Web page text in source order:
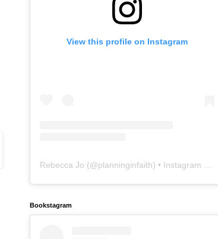
View this profile on Instagram
Rebecca Jo (@planninginfaith) • Instagram photos and videos
Bookstagram